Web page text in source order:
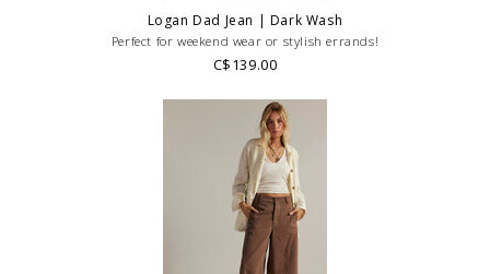
Logan Dad Jean | Dark Wash
Perfect for weekend wear or stylish errands!
C$139.00